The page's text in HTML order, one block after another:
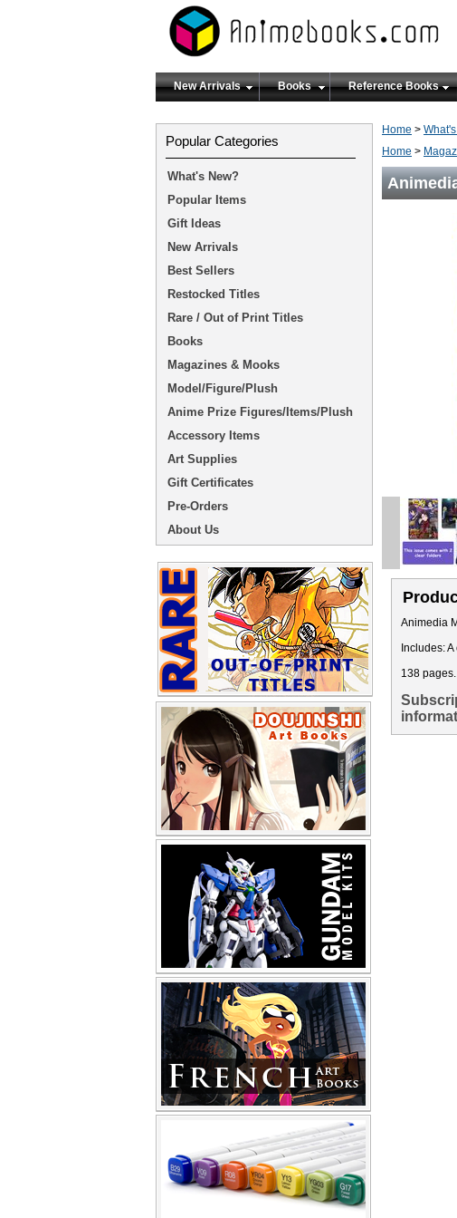
New Arrivals Books Reference Books
Home >
Home >
Animedia
Includes:
138
Popular Categories
What's New?
Popular Items
Gift Ideas
New Arrivals
Best Sellers
Restocked Titles
Rare / Out of Print Titles
Books
Magazines & Mooks
Model/Figure/Plush
Anime Prize Figures/Items/Plush
Accessory Items
Art Supplies
Gift Certificates
Pre-Orders
About Us